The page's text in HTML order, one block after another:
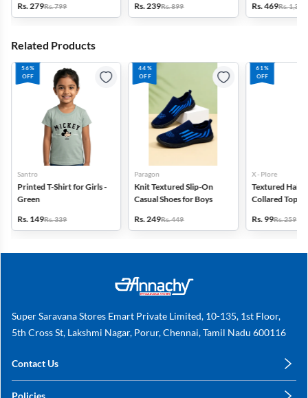
Rs. 279Rs. 799
Rs. 239Rs. 899
Rs. 469Rs. 1,399
Related Products
56%
OFF
Santro
Printed T-Shirt for Girls -
Green
Rs. 149Rs. 339
44%
OFF
Paragon
Knit Textured Slip-On
Casual Shoes for Boys
Rs. 249Rs. 449
61%
OFF
X - Plore
Textured Half-
Collared Top
Rs. 99Rs. 259
Super Saravana Stores Emart Private Limited, 10-135, 1st Floor,
5th Cross St, Lakshmi Nagar, Porur, Chennai, Tamil Nadu 600116
Contact Us
Policies